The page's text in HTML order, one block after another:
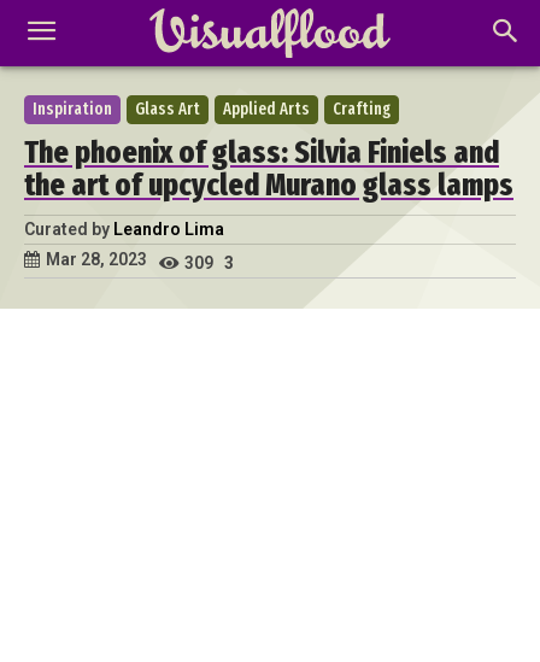
Inspiration Glass Art Applied Arts Crafting
The phoenix of glass: Silvia Finiels and
the art of upcycled Murano glass lamps
Curated by Leandro Lima
Mar 28, 2023
309 3